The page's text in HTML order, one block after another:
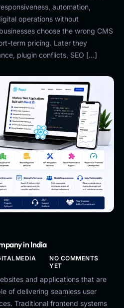
automation,
operations without
choose the wrong CMS
term pricing. Later they
plugin conflicts, SEO […]
in India
NO COMMENTS
YET
and applications that are
of delivering seamless user
Traditional frontend systems